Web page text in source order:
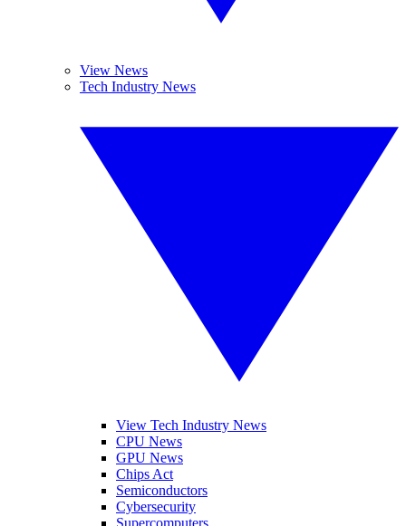
View News
Tech Industry News
View Tech Industry News
CPU News
GPU News
Chips Act
Semiconductors
Cybersecurity
Supercomputers